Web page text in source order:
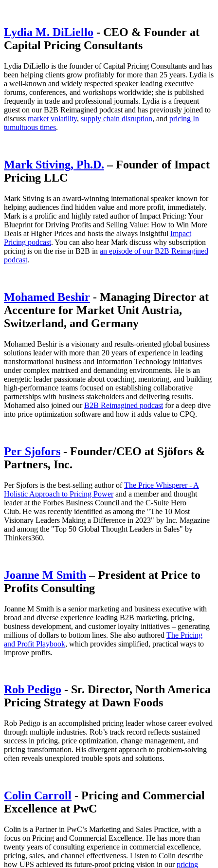
Lydia M. DiLiello - CEO & Founder at
Capital Pricing Consultants
Lydia DiLiello is the founder of Capital Pricing Consultants and has
been helping clients grow profitably for more than 25 years. Lydia is
a well-known and widely respected speaker leading executive
forums, conferences, and workshops worldwide; she is published
frequently in trade and professional journals. Lydia is a frequent
guest on our B2B Reimagined podcast and has previously joined to
discuss market volatility, supply chain disruption, and pricing In
tumultuous times.
Mark Stiving, Ph.D. – Founder of Impact
Pricing LLC
Mark Stiving is an award-winning international speaker known for
helping audiences find hidden value and more profit, immediately.
Mark is a prolific and highly rated author of Impact Pricing: Your
Blueprint for Driving Profits and Selling Value: How to Win More
Deals at Higher Prices and hosts the always insightful Impact
Pricing podcast. You can also hear Mark discuss why subscription
pricing is on the rise in B2B in an episode of our B2B Reimagined
podcast.
Mohamed Beshir - Managing Director at
Accenture for Market Unit Austria,
Switzerland, and Germany
Mohamed Beshir is a visionary and results-oriented global business
solutions leader with more than 20 years of experience in leading
transformational business and Information Technology initiatives
under complex matrixed and demanding environments. He is an
energetic leader passionate about coaching, mentoring, and building
high-performance teams focused on establishing collaborative
partnerships with business stakeholders and delivering results.
Mohamed also joined ourB2B Reimagined podcast for a deep dive
into price optimization software and how it adds value to CPQ.
Per Sjofors - Founder/CEO at Sjöfors &
Partners, Inc.
Per Sjofors is the best-selling author ofThe Price Whisperer - A
Holistic Approach to Pricing Powerand a member and thought
leader at the Forbes Business Council and the C-Suite Hero
Club. He was recently identified as among the "The 10 Most
Visionary Leaders Making a Difference in 2023" by Inc. Magazine
and among the "Top 50 Global Thought Leaders in Sales" by
Thinkers360.
Joanne M Smith – President at Price to
Profits Consulting
Joanne M Smith is a senior marketing and business executive with
broad and diverse experience leading B2B marketing, pricing,
business development, and customer loyalty initiatives – generating
millions of dollars to bottom lines. She also authored The Pricing
and Profit Playbook, which provides simplified, practical ways to
improve profits.
Rob Pedigo - Sr. Director, North America
Pricing Strategy at Dawn Foods
Rob Pedigo is an accomplished pricing leader whose career evolved
through multiple industries. Rob’s track record reflects sustained
success in pricing, price optimization, change management, and
pricing transformation. His divergent approach to problem-solving
often reveals unexplored trouble spots and solutions.
Colin Carroll - Pricing and Commercial
Excellence at PwC
Colin is a Partner in PwC’s Marketing and Sales Practice, with a
focus on Pricing and Commercial Excellence. He has more than
twenty years of consulting experience in commercial excellence,
pricing, sales, and channel effectiveness. Listen to Colin describe
how UPS achieved its future-proof pricing vision in ourpricing